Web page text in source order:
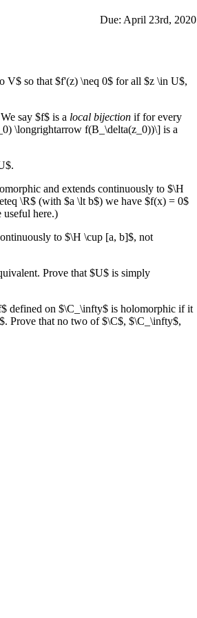
Due: April 23rd, 2020
V$ so that $f'(z) \neq 0$ for all $z \in U$,
say $f$ is a local bijection if for every
\longrightarrow f(B_\delta(z_0))\] is a
and extends continuously to $\H
\R$ (with $a \lt b$) we have $f(x) = 0$
useful here.)
to $\H \cup [a, b]$, not
Prove that $U$ is simply
defined on $\C_\infty$ is holomorphic if it
Prove that no two of $\C$, $\C_\infty$,